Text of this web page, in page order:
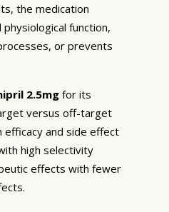
the medication
function,
or prevents
2.5mgfor its
versus off-target
and side effect
high selectivity
effects with fewer